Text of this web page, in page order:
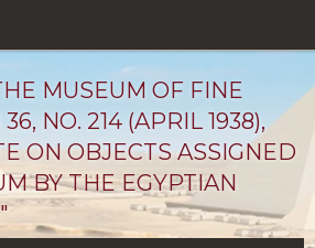
MUSEUM OF FINE
NO. 214 (APRIL 1938),
ON OBJECTS ASSIGNED
BY THE EGYPTIAN